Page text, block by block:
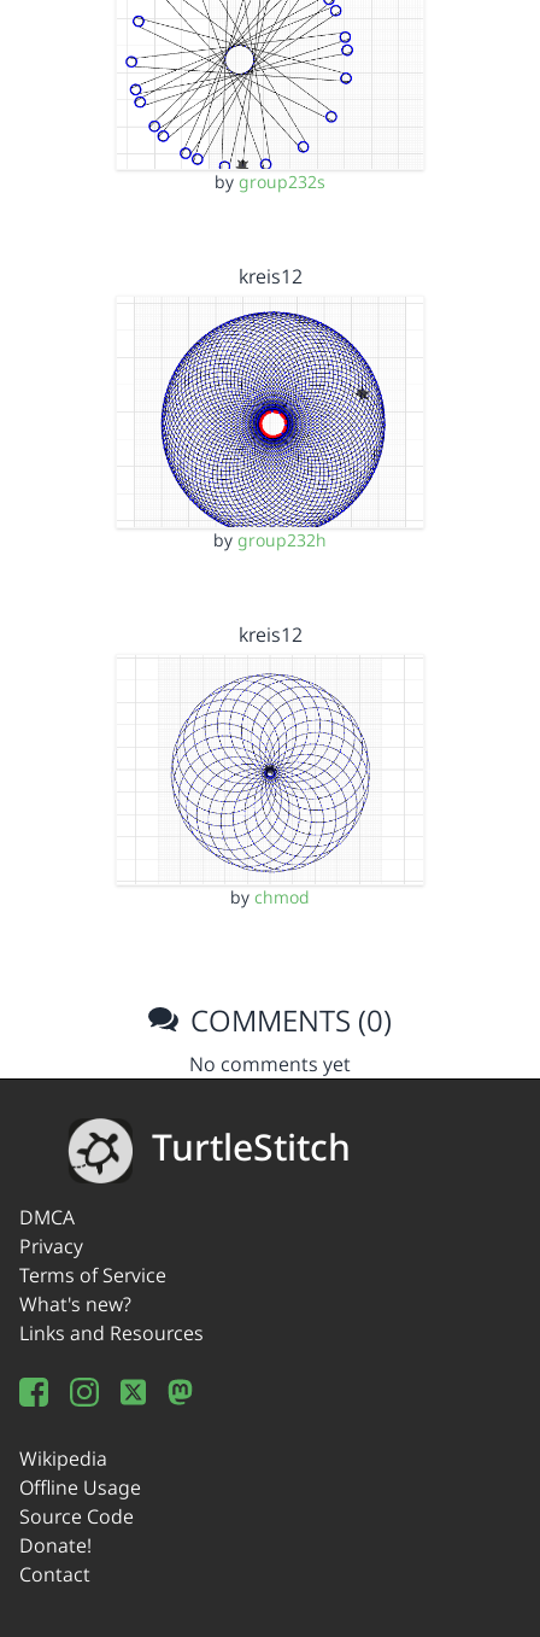
by group232s
kreis12
by group232h
kreis12
by chmod
COMMENTS (0)
No comments yet
TurtleStitch
DMCA
Privacy
Terms of Service
What's new?
Links and Resources
Wikipedia
Offline Usage
Source Code
Donate!
Contact